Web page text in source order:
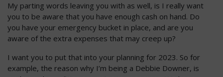
My parting words leaving you with as well, is I really want
you to be aware that you have enough cash on hand. Do
you have your emergency bucket in place, and are you
aware of the extra expenses that may creep up?
I want you to put that into your planning for 2023. So for
example, the reason why I’m being a Debbie Downer, is